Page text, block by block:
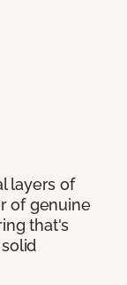
layers of
of genuine
that's